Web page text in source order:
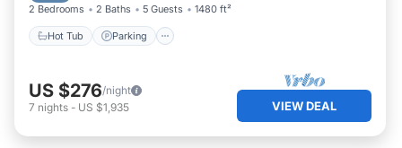
2 Bedrooms 2 Baths 5 Guests 1480 ft²
Hot Tub Parking
US $276/night
7 nights - US $1,935 VIEW DEAL